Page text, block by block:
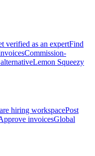
verified as an expertFind
Commission-
Lemon Squeezy
hiring workspacePost
invoicesGlobal